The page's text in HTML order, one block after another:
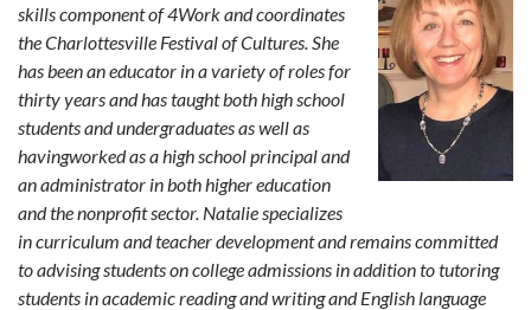
skills component of 4Work and coordinates
the Charlottesville Festival of Cultures. She
has been an educator in a variety of roles for
thirty years and has taught both high school
students and undergraduates as well as
havingworked as a high school principal and
an administrator in both higher education
and the nonprofit sector. Natalie specializes
in curriculum and teacher development and remains committed
to advising students on college admissions in addition to tutoring
students in academic reading and writing and English language